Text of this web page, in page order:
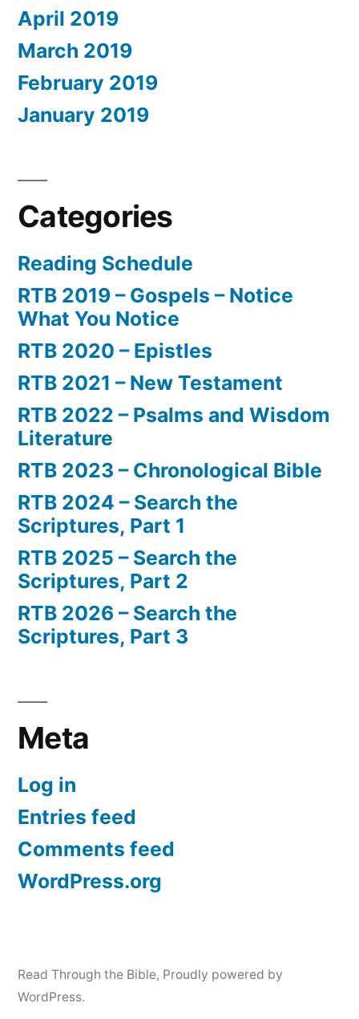
April 2019
March 2019
February 2019
January 2019
Categories
Reading Schedule
RTB 2019 – Gospels – Notice
What You Notice
RTB 2020 – Epistles
RTB 2021 – New Testament
RTB 2022 – Psalms and Wisdom
Literature
RTB 2023 – Chronological Bible
RTB 2024 – Search the
Scriptures, Part 1
RTB 2025 – Search the
Scriptures, Part 2
RTB 2026 – Search the
Scriptures, Part 3
Meta
Log in
Entries feed
Comments feed
WordPress.org
Read Through the Bible, Proudly powered by
WordPress.